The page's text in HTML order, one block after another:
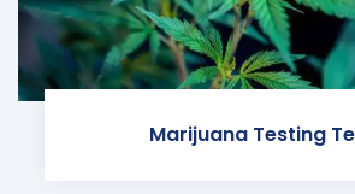
Marijuana Testing